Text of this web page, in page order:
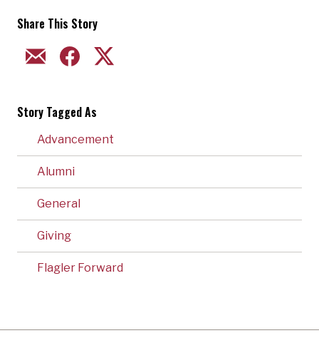
Share This Story
EMAIL FACEBOOK
Story Tagged As
Advancement
Alumni
General
Giving
Flagler Forward